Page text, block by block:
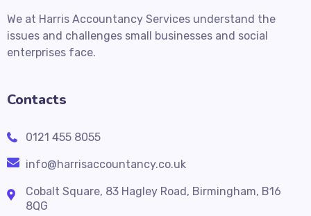
We at Harris Accountancy Services understand the
issues and challenges small businesses and social
enterprises face.
Contacts
0121 455 8055
info@harrisaccountancy.co.uk
Cobalt Square, 83 Hagley Road, Birmingham, B16
8QG